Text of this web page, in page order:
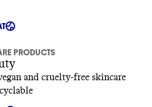
PRODUCTS
and cruelty-free skincare